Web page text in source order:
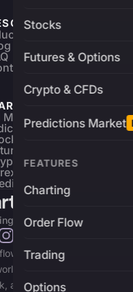
Stocks
Futures & Options
Crypto & CFDs
Predictions Market
FEATURES
Charting
Order Flow
Trading
Options
Markets
& ETFs
& Options
Charts
Charts
Market
INC.
charting and trading
Access Market
and real-time data across